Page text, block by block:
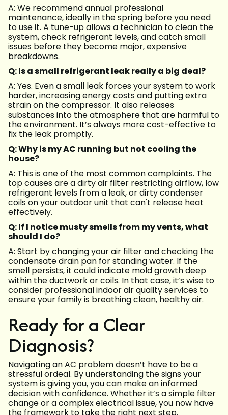
A: We recommend annual professional
maintenance, ideally in the spring before you need
to use it. A tune-up allows a technician to clean the
system, check refrigerant levels, and catch small
issues before they become major, expensive
breakdowns.
Q: Is a small refrigerant leak really a big deal?
A: Yes. Even a small leak forces your system to work
harder, increasing energy costs and putting extra
strain on the compressor. It also releases
substances into the atmosphere that are harmful to
the environment. It’s always more cost-effective to
fix the leak promptly.
Q: Why is my AC running but not cooling the
house?
A: This is one of the most common complaints. The
top causes are a dirty air filter restricting airflow, low
refrigerant levels from a leak, or dirty condenser
coils on your outdoor unit that can't release heat
effectively.
Q: If I notice musty smells from my vents, what
should I do?
A: Start by changing your air filter and checking the
condensate drain pan for standing water. If the
smell persists, it could indicate mold growth deep
within the ductwork or coils. In that case, it’s wise to
consider professional indoor air quality services to
ensure your family is breathing clean, healthy air.
Ready for a Clear
Diagnosis?
Navigating an AC problem doesn’t have to be a
stressful ordeal. By understanding the signs your
system is giving you, you can make an informed
decision with confidence. Whether it’s a simple filter
change or a complex electrical issue, you now have